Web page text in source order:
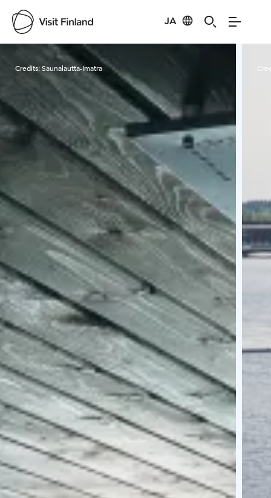
JA
Visit Finland
Credits:Saunalautta-Imatra